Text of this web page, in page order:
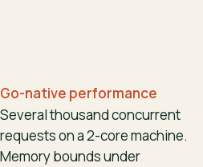
Go-native performance
Several thousand concurrent
requests on a 2-core machine.
Memory bounds under